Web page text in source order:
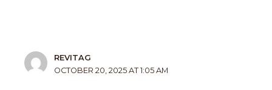
REVITAG
OCTOBER 20, 2025 AT 1:05 AM